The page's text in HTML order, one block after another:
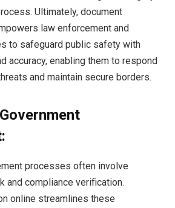
Ultimately, document
law enforcement and
to safeguard public safety with
accuracy, enabling them to respond
and maintain secure borders.
processes often involve
and compliance verification.
online streamlines these